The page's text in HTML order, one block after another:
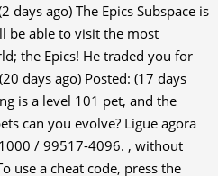
days ago) The Epics Subspace is
be able to visit the most
the Epics! He traded you for
days ago) Posted: (17 days
is a level 101 pet, and the
can you evolve? Ligue agora
/ 99517-4096. , without
use a cheat code, press the